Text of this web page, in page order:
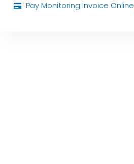
Pay Monitoring Invoice Online